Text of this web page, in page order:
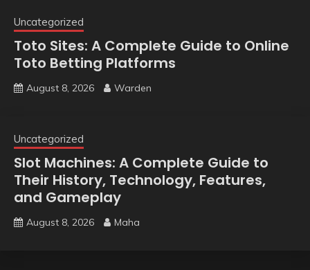
Uncategorized
Toto Sites: A Complete Guide to Online
Toto Betting Platforms
August 8, 2026 Warden
Uncategorized
Slot Machines: A Complete Guide to
Their History, Technology, Features,
and Gameplay
August 8, 2026 Maha